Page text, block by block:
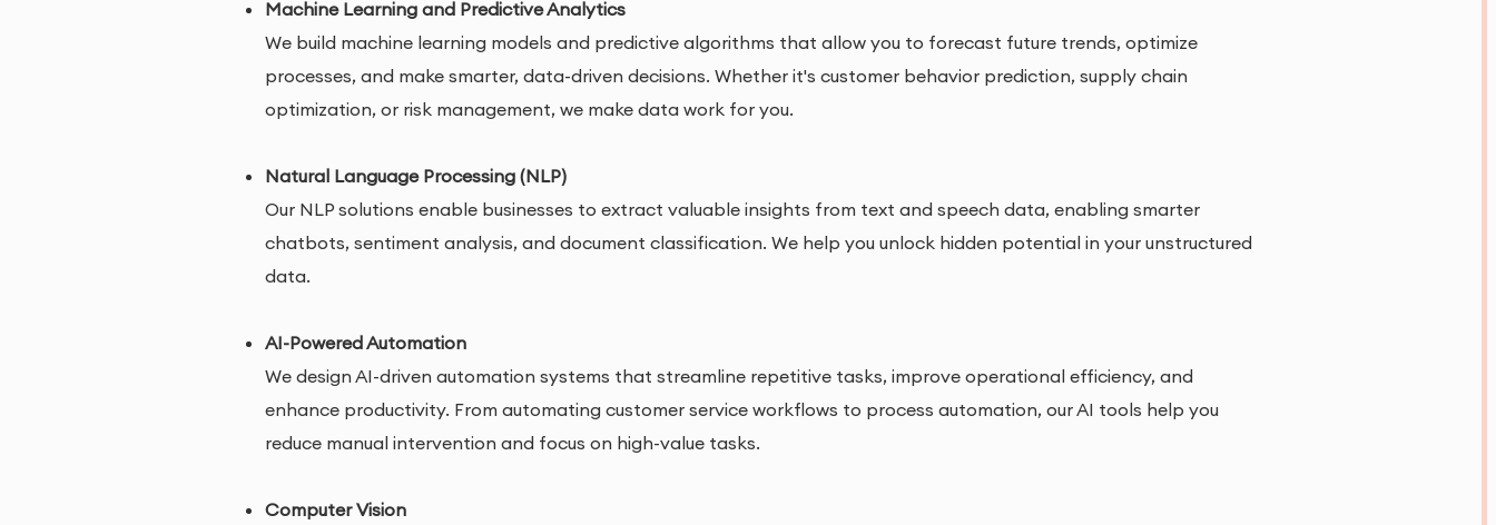
Machine Learning and Predictive Analytics
We build machine learning models and predictive algorithms that allow you to forecast future trends, optimize
processes, and make smarter, data-driven decisions. Whether it's customer behavior prediction, supply chain
optimization, or risk management, we make data work for you.
Natural Language Processing (NLP)
Our NLP solutions enable businesses to extract valuable insights from text and speech data, enabling smarter
chatbots, sentiment analysis, and document classification. We help you unlock hidden potential in your unstructured
data.
AI-Powered Automation
We design AI-driven automation systems that streamline repetitive tasks, improve operational efficiency, and
enhance productivity. From automating customer service workflows to process automation, our AI tools help you
reduce manual intervention and focus on high-value tasks.
Computer Vision